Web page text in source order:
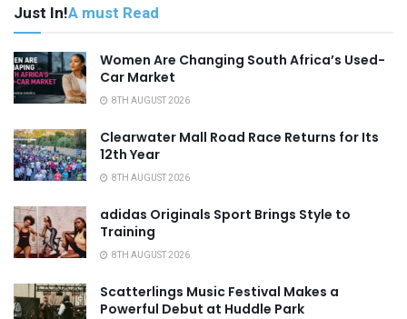
Just In!A must Read
Women Are Changing South Africa’s Used-
Car Market
8TH AUGUST 2026
Clearwater Mall Road Race Returns for Its
12th Year
8TH AUGUST 2026
adidas Originals Sport Brings Style to
Training
8TH AUGUST 2026
Scatterlings Music Festival Makes a
Powerful Debut at Huddle Park